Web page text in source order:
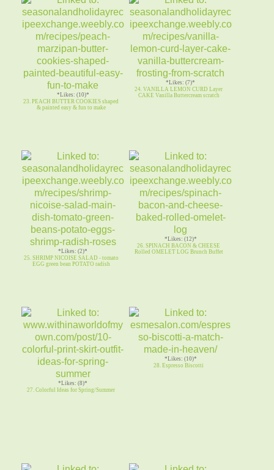
CHIP COOKIE White Chocolate Pudding
*Likes: (10)*
23. PEACH BUTTER COOKIES shaped
& painted easy & fun to make
*Likes: (7)*
24. VANILLA LEMON CURD Layer
CAKE Vanilla Buttercream scratch
*Likes: (2)*
25. SHRIMP NICOISE SALAD - tomato
EGG green bean POTATO radish
*Likes: (12)*
26. SPINACH BACON & CHEESE
Rolled OMELET LOG Brunch Buffet
*Likes: (8)*
27. Colorful Ideas for Spring/Summer
*Likes: (10)*
28. Espresso Biscotti